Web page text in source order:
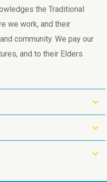
the Traditional
we work, and their
community. We pay our
and to their Elders